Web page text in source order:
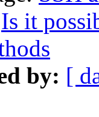
Is it
by: [